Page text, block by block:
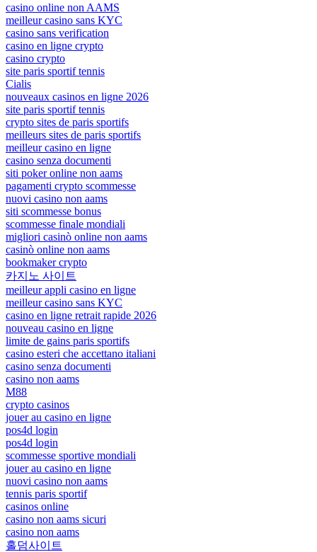
casino online non AAMS
meilleur casino sans KYC
casino sans verification
casino en ligne crypto
casino crypto
site paris sportif tennis
Cialis
nouveaux casinos en ligne 2026
site paris sportif tennis
crypto sites de paris sportifs
meilleurs sites de paris sportifs
meilleur casino en ligne
casino senza documenti
siti poker online non aams
pagamenti crypto scommesse
nuovi casino non aams
siti scommesse bonus
scommesse finale mondiali
migliori casinò online non aams
casinò online non aams
bookmaker crypto
카지노 사이트
meilleur appli casino en ligne
meilleur casino sans KYC
casino en ligne retrait rapide 2026
nouveau casino en ligne
limite de gains paris sportifs
casino esteri che accettano italiani
casino senza documenti
casino non aams
M88
crypto casinos
jouer au casino en ligne
pos4d login
pos4d login
scommesse sportive mondiali
jouer au casino en ligne
nuovi casino non aams
tennis paris sportif
casinos online
casino non aams sicuri
casino non aams
홀덤사이트